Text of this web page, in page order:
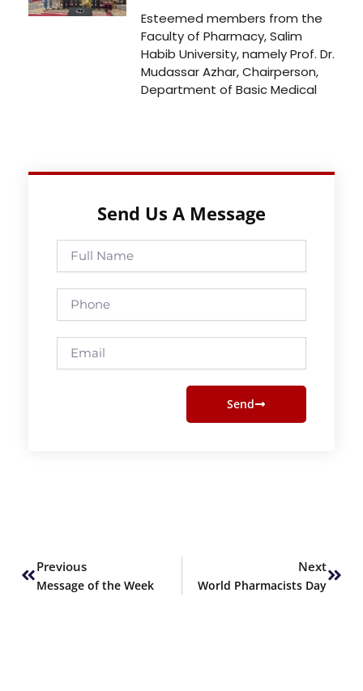
Esteemed members from the
Faculty of Pharmacy, Salim
Habib University, namely Prof. Dr.
Mudassar Azhar, Chairperson,
Department of Basic Medical
Send Us A Message
Full
Name
Phone
Email
Send
Previous
Message of the Week
Next
World Pharmacists Day